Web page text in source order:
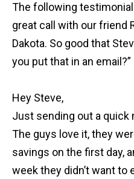
The following
great call with our friend
Dakota. So good that
you put that in an email?”
Hey Steve,
Just sending out a quick
The guys love it, they
savings on the first day,
week they didn’t want to